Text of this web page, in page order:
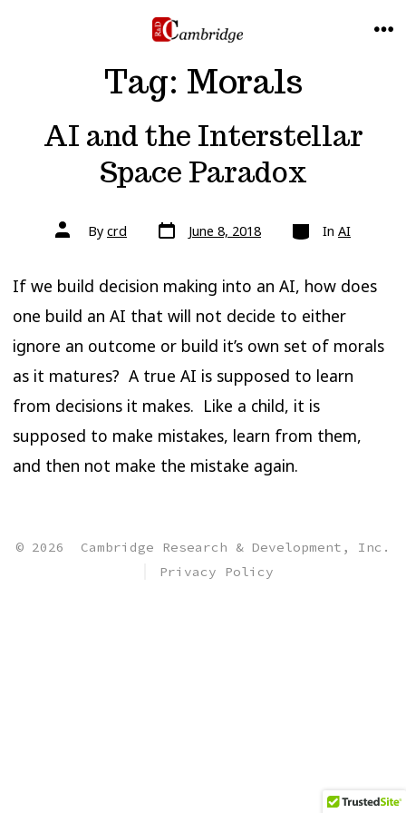
Tag: Morals
AI and the Interstellar
Space Paradox
Post
authorBy crd Post
date June 8, 2018 Categories
In AI
If we build decision making into an AI, how does
one build an AI that will not decide to either
ignore an outcome or build it’s own set of morals
as it matures? A true AI is supposed to learn
from decisions it makes. Like a child, it is
supposed to make mistakes, learn from them,
and then not make the mistake again.
© 2026 Cambridge Research & Development, Inc.
Privacy Policy